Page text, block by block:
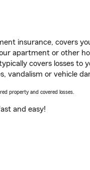
insurance, covers
apartment or other
covers losses to
vandalism or vehicle
property and covered losses.
and easy!